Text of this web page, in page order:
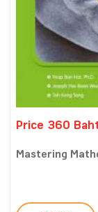
Price 360
Mastering